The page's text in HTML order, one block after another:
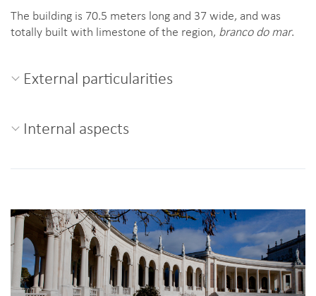
The building is 70.5 meters long and 37 wide, and was
totally built with limestone of the region, branco do mar.
External particularities
Internal aspects